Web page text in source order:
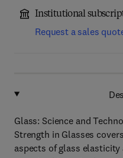
Institutional
Request a sales
Glass: Science and
Strength in Glasses
aspects of glass